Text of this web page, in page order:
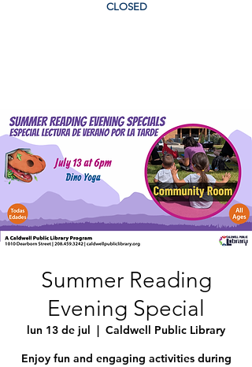
CLOSED
Summer Reading
Evening Special
lun 13 de jul
  |
Caldwell Public Library
Enjoy fun and engaging activities during